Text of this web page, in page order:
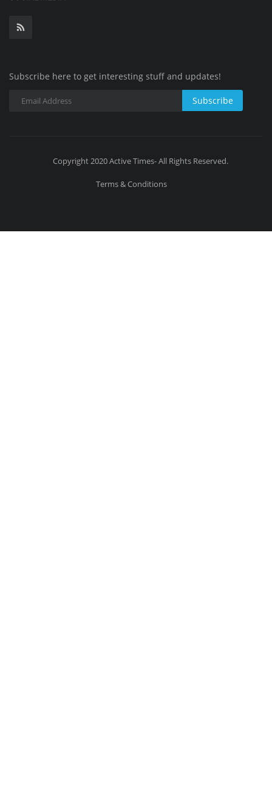
Subscribe here to get interesting stuff and updates!
Subscribe
Copyright 2020 Active Times- All Rights Reserved.
Terms & Conditions